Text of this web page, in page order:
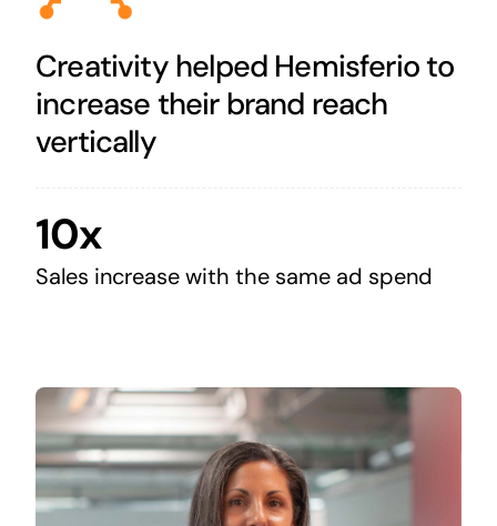
Creativity helped Hemisferio to
increase their brand reach
vertically
10x
Sales increase with the same ad spend